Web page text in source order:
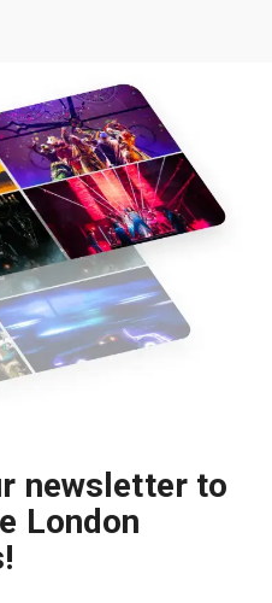
newsletter to
London